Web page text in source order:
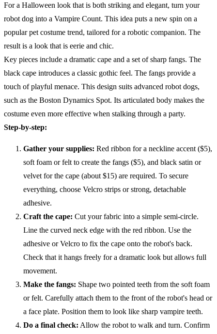
For a Halloween look that is both striking and elegant, turn your
robot dog into a Vampire Count. This idea puts a new spin on a
popular pet costume trend, tailored for a robotic companion. The
result is a look that is eerie and chic.
Key pieces include a dramatic cape and a set of sharp fangs. The
black cape introduces a classic gothic feel. The fangs provide a
touch of playful menace. This design suits advanced robot dogs,
such as the Boston Dynamics Spot. Its articulated body makes the
costume even more effective when stalking through a party.
Step-by-step:
Gather your supplies: Red ribbon for a neckline accent ($5),
soft foam or felt to create the fangs ($5), and black satin or
velvet for the cape (about $15) are required. To secure
everything, choose Velcro strips or strong, detachable
adhesive.
Craft the cape: Cut your fabric into a simple semi-circle.
Line the curved neck edge with the red ribbon. Use the
adhesive or Velcro to fix the cape onto the robot's back.
Check that it hangs freely for a dramatic look but allows full
movement.
Make the fangs: Shape two pointed teeth from the soft foam
or felt. Carefully attach them to the front of the robot's head or
a face plate. Position them to look like sharp vampire teeth.
Do a final check: Allow the robot to walk and turn. Confirm